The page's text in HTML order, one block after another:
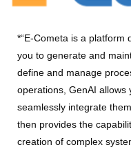
*“E-Cometa is a platform
you to generate and
define and manage
operations, GenAI allows
seamlessly integrate
then provides the
creation of complex